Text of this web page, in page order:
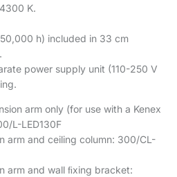
K.
h) included in 33 cm
power supply unit (110-250 V
arm only (for use with a Kenex
L-LED130F
arm and ceiling column: 300/CL-
arm and wall ﬁxing bracket: